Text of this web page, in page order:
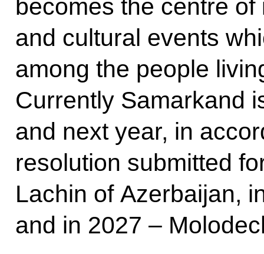
becomes the centre
and cultural events
among the people
Currently Samarkand
and next year, in
resolution submitted
Lachin of Azerbaijan,
and in 2027 –